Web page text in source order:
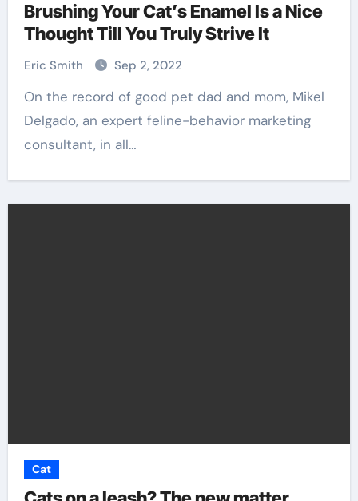
Brushing Your Cat’s Enamel Is a Nice
Thought Till You Truly Strive It
Eric Smith Sep 2, 2022
On the record of good pet dad and mom, Mikel
Delgado, an expert feline-behavior marketing
consultant, in all…
Cat